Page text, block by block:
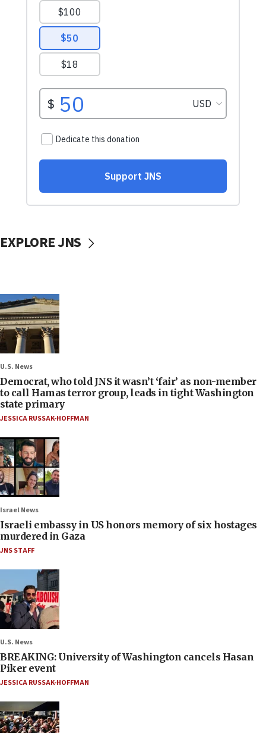
EXPLORE JNS
U.S. News
Democrat, who told JNS it wasn’t ‘fair’ as non-member
to call Hamas terror group, leads in tight Washington
state primary
JESSICA RUSSAK-HOFFMAN
Israel News
Israeli embassy in US honors memory of six hostages
murdered in Gaza
JNS STAFF
U.S. News
BREAKING: University of Washington cancels Hasan
Piker event
JESSICA RUSSAK-HOFFMAN